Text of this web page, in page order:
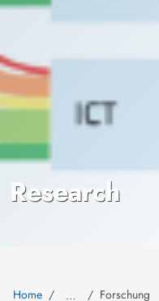
Research
Home … Forschung